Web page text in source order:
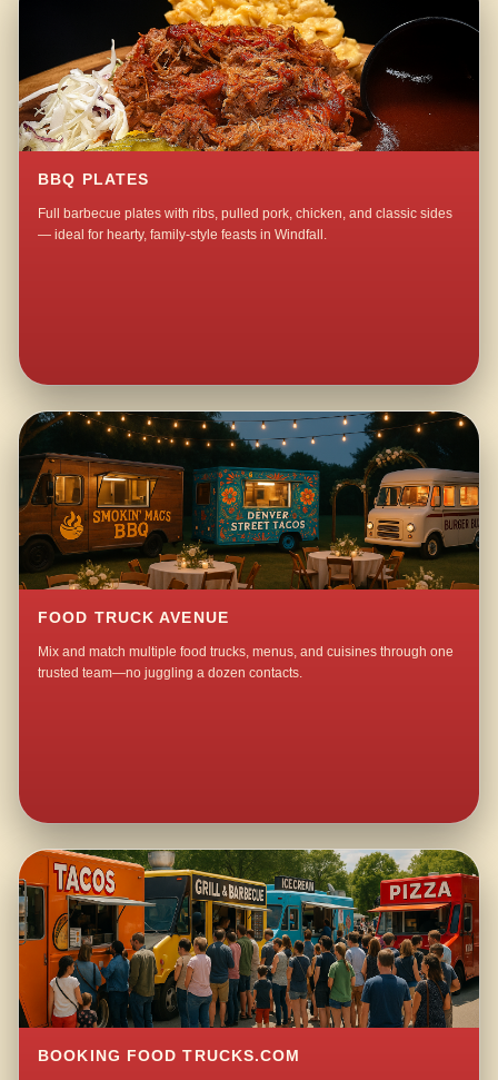
BBQ PLATES
Full barbecue plates with ribs, pulled pork, chicken, and classic sides
— ideal for hearty, family-style feasts in Windfall.
FOOD TRUCK AVENUE
Mix and match multiple food trucks, menus, and cuisines through one
trusted team—no juggling a dozen contacts.
BOOKING FOOD TRUCKS.COM